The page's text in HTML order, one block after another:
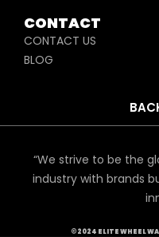
CONTACT
CONTACT US
BLOG
“We strive to be the
industry with brands
©2024 ELITE WHEEL